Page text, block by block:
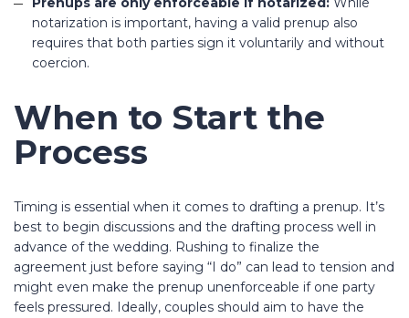
notarization is important, having a valid prenup also
requires that both parties sign it voluntarily and without
coercion.
When to Start the
Process
Timing is essential when it comes to drafting a prenup. It’s
best to begin discussions and the drafting process well in
advance of the wedding. Rushing to finalize the
agreement just before saying “I do” can lead to tension and
might even make the prenup unenforceable if one party
feels pressured. Ideally, couples should aim to have the